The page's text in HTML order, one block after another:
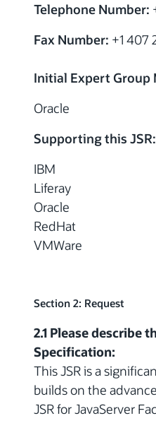
Telephone Number:
Fax Number: +1 407
Initial Expert Group
Oracle
Supporting this JSR:
IBM
Liferay
Oracle
RedHat
VMWare
Section 2: Request
2.1 Please describe
Specification:
This JSR is a
builds on the
JSR for JavaServer